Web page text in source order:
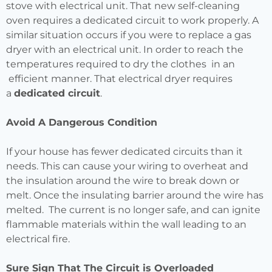
stove with electrical unit. That new self-cleaning
oven requires a dedicated circuit to work properly. A
similar situation occurs if you were to replace a gas
dryer with an electrical unit. In order to reach the
temperatures required to dry the clothes in an
efficient manner. That electrical dryer requires
a dedicated circuit.
Avoid A Dangerous Condition
If your house has fewer dedicated circuits than it
needs. This can cause your wiring to overheat and
the insulation around the wire to break down or
melt. Once the insulating barrier around the wire has
melted. The current is no longer safe, and can ignite
flammable materials within the wall leading to an
electrical fire.
Sure Sign That The Circuit is Overloaded